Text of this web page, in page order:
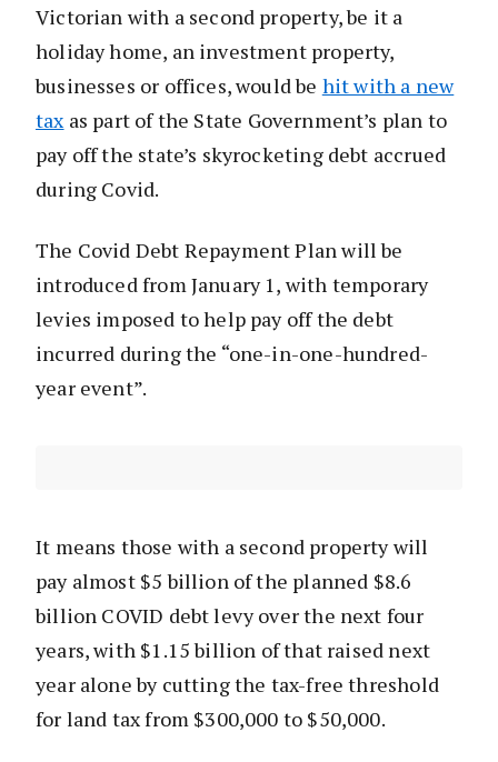
Victorian with a second property, be it a
holiday home, an investment property,
businesses or offices, would be hit with a new
tax as part of the State Government’s plan to
pay off the state’s skyrocketing debt accrued
during Covid.
The Covid Debt Repayment Plan will be
introduced from January 1, with temporary
levies imposed to help pay off the debt
incurred during the “one-in-one-hundred-
year event”.
It means those with a second property will
pay almost $5 billion of the planned $8.6
billion COVID debt levy over the next four
years, with $1.15 billion of that raised next
year alone by cutting the tax-free threshold
for land tax from $300,000 to $50,000.